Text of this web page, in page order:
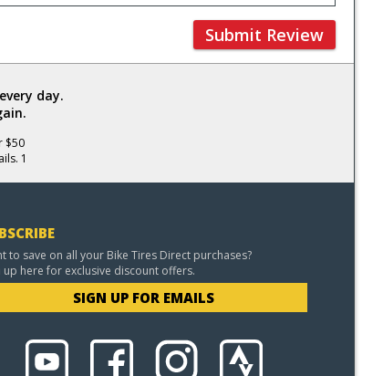
Submit Review
day.
$50
1
to save on all your Bike Tires Direct purchases?
up here for exclusive discount offers.
SIGN UP FOR EMAILS